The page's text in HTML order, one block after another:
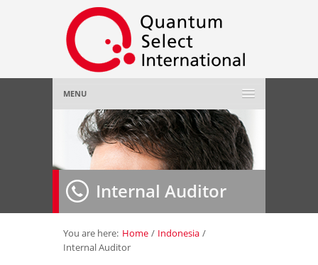
MENU
Home
About Us»
Employer »
Job Seeker»
Internal Auditor
You are here: Home / Indonesia /
Internal Auditor